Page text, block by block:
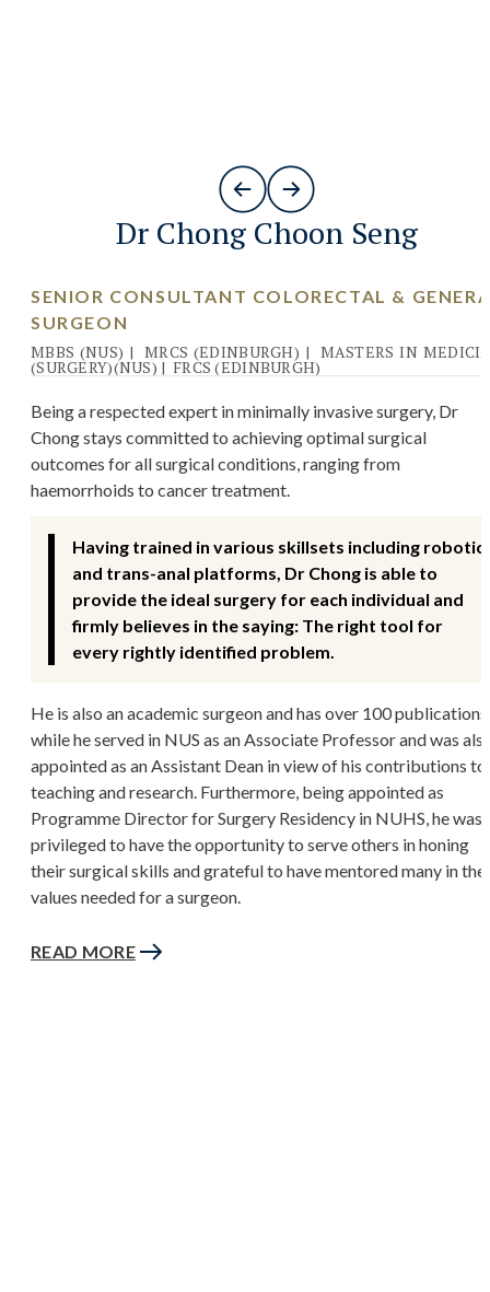
Dr Chong Choon Seng
SENIOR CONSULTANT COLORECTAL &
SURGEON
MBBS (NUS) | MRCS (EDINBURGH) | MASTERS IN
(SURGERY)(NUS) | FRCS (EDINBURGH)
Being a respected expert in minimally invasive surgery, Dr
Chong stays committed to achieving optimal surgical
outcomes for all surgical conditions, ranging from
haemorrhoids to cancer treatment.
Having trained in various skillsets including robotic
and trans-anal platforms, Dr Chong is able to
provide the ideal surgery for each individual and
firmly believes in the saying: The right tool for
every rightly identified problem.
He is also an academic surgeon and has over 100 publications
while he served in NUS as an Associate Professor and was
appointed as an Assistant Dean in view of his contributions to
teaching and research. Furthermore, being appointed as
Programme Director for Surgery Residency in NUHS, he was
privileged to have the opportunity to serve others in honing
their surgical skills and grateful to have mentored many in the
values needed for a surgeon.
READ MORE